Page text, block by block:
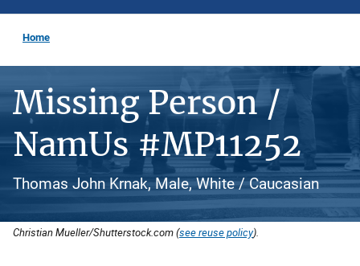
Home
Missing Person /
NamUs #MP11252
Thomas John Krnak, Male, White / Caucasian
Christian Mueller/Shutterstock.com (see reuse policy).